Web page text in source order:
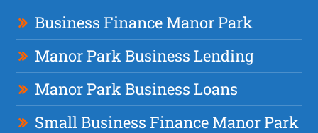
Business Finance Manor Park
Manor Park Business Lending
Manor Park Business Loans
Small Business Finance Manor Park